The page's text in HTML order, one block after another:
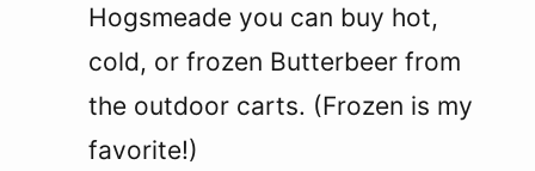
Hogsmeade you can buy hot,
cold, or frozen Butterbeer from
the outdoor carts. (Frozen is my
favorite!)